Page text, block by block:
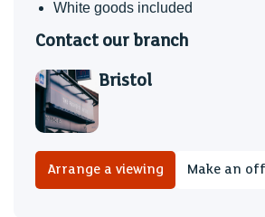
White goods included
Contact our branch
Bristol
Arrange a viewing Make an